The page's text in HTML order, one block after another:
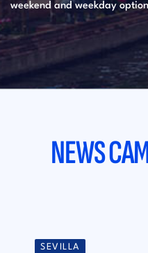
weekend and weekday
NEWS
SEVILLA